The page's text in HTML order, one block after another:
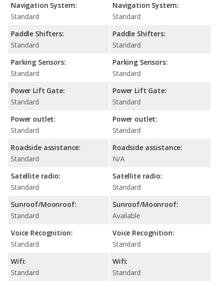
Navigation System:
Standard
Paddle Shifters:
Standard
Parking Sensors:
Standard
Power Lift Gate:
Standard
Power outlet:
Standard
Roadside assistance:
Standard
Satellite radio:
Standard
Sunroof/Moonroof:
Standard
Voice Recognition:
Standard
Wifi:
Standard
Navigation System:
Standard
Paddle Shifters:
Standard
Parking Sensors:
Standard
Power Lift Gate:
Standard
Power outlet:
Standard
Roadside assistance:
N/A
Satellite radio:
Standard
Sunroof/Moonroof:
Available
Voice Recognition:
Standard
Wifi:
Standard